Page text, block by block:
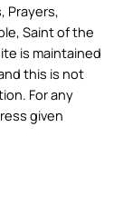
Prayers,
Saint of the
is maintained
this is not
For any
given